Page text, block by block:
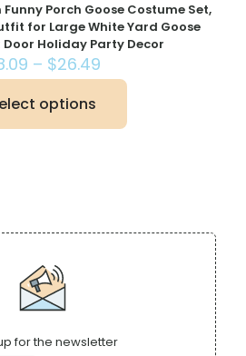
Porch Goose Costume Set,
for Large White Yard Goose
Holiday Party Decor
– $26.49Price
range:
$26.49
options
for the newsletter